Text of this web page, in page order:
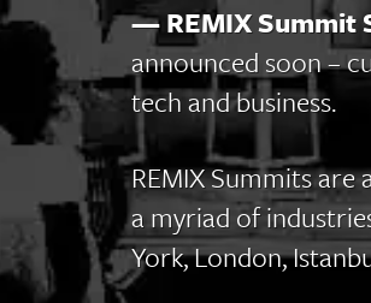
— REMIX Summit
announced soon –
tech and business.
REMIX Summits
a myriad of
York, London,